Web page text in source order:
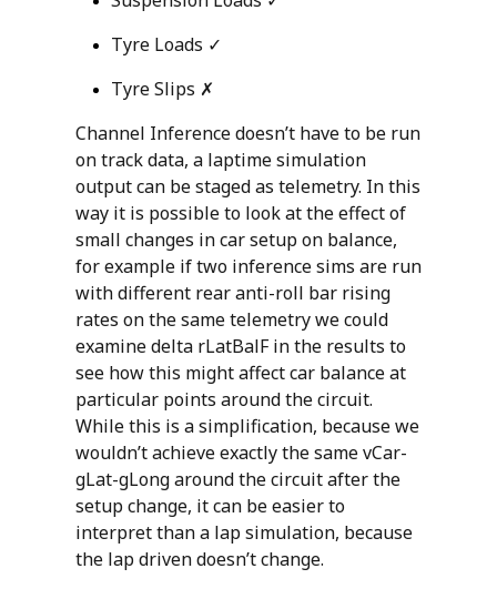
Tyre Loads ✓
Tyre Slips ✗
Channel Inference doesn’t have to be run
on track data, a laptime simulation
output can be staged as telemetry. In this
way it is possible to look at the effect of
small changes in car setup on balance,
for example if two inference sims are run
with different rear anti-roll bar rising
rates on the same telemetry we could
examine delta rLatBalF in the results to
see how this might affect car balance at
particular points around the circuit.
While this is a simplification, because we
wouldn’t achieve exactly the same vCar-
gLat-gLong around the circuit after the
setup change, it can be easier to
interpret than a lap simulation, because
the lap driven doesn’t change.